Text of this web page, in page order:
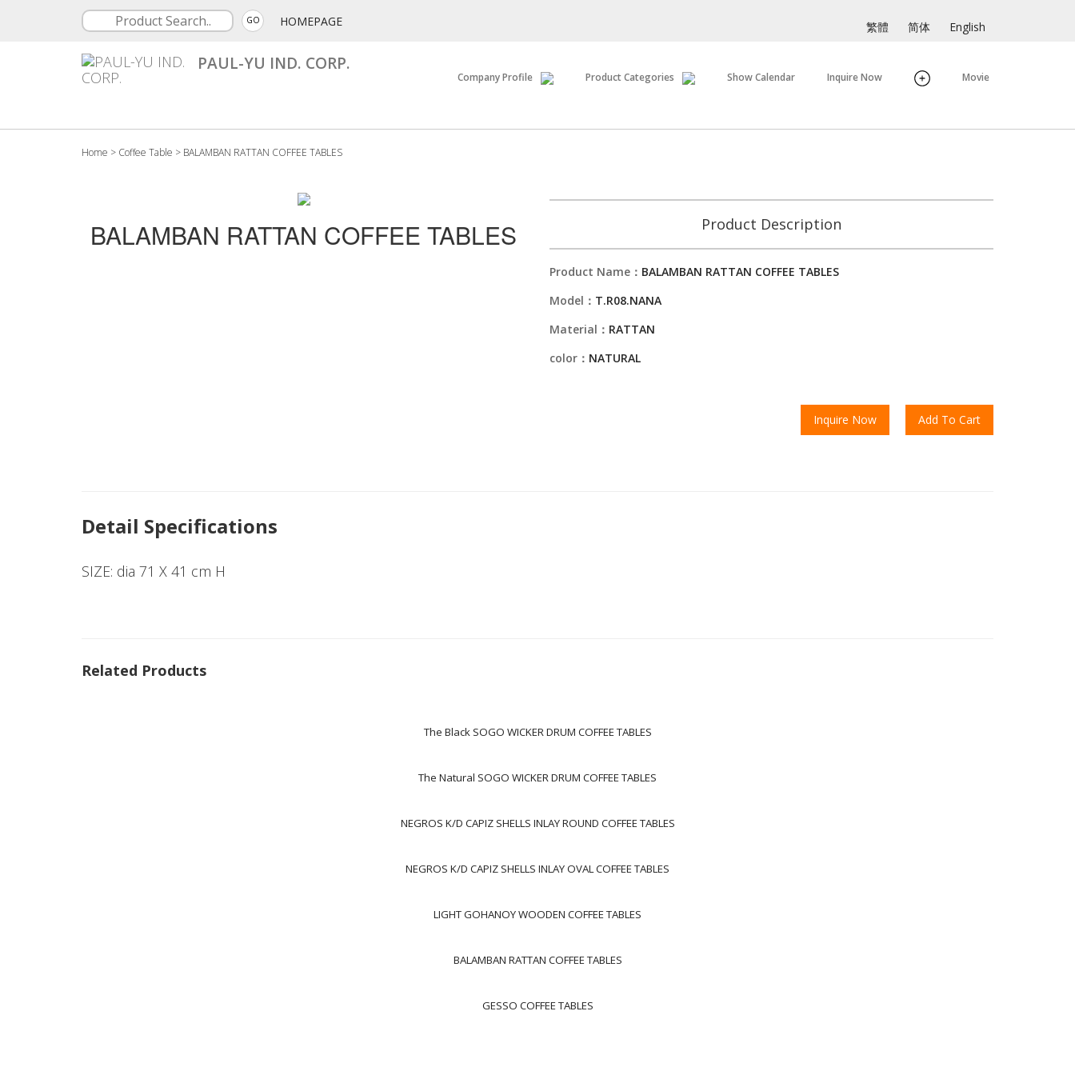
GO HOMEPAGE 繁體 简体 English
PAUL-YU IND. CORP.
Company Profile Product Categories Show Calendar Inquire Now Movie
Home > Coffee Table > BALAMBAN RATTAN COFFEE TABLES
BALAMBAN RATTAN COFFEE TABLES Product Description
Product Name： BALAMBAN RATTAN COFFEE TABLES
Model： T.R08.NANA
Material： RATTAN
color： NATURAL
Inquire Now Add To Cart
Detail Specifications
SIZE: dia 71 X 41 cm H
Related Products
The Black SOGO WICKER DRUM COFFEE TABLES
The Natural SOGO WICKER DRUM COFFEE TABLES
NEGROS K/D CAPIZ SHELLS INLAY ROUND COFFEE TABLES
NEGROS K/D CAPIZ SHELLS INLAY OVAL COFFEE TABLES
LIGHT GOHANOY WOODEN COFFEE TABLES
BALAMBAN RATTAN COFFEE TABLES
GESSO COFFEE TABLES